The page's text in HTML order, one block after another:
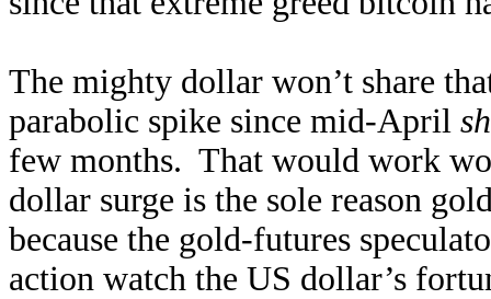
The mighty dollar won’t share
parabolic spike since mid-April
few months. That would work
dollar surge is the sole reason
because the gold-futures
action watch the US dollar’s